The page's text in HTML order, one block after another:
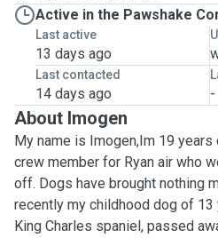
Active in the Pawshake
Last active
13 days ago
Last contacted
14 days ago -
About Imogen
My name is Imogen,Im 19
crew member for Ryan air who
off. Dogs have brought nothing
recently my childhood dog of 13
King Charles spaniel, passed